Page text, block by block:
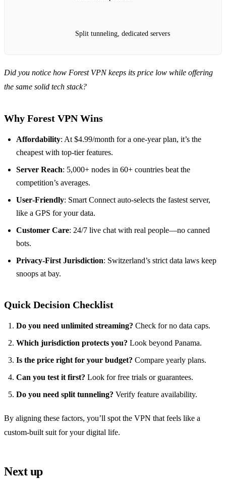
Split tunneling, dedicated servers
Did you notice how Forest VPN keeps its price low while offering
the same solid tech stack?
Why Forest VPN Wins
Affordability: At $4.99/month for a one‑year plan, it’s the
cheapest with top‑tier features.
Server Reach: 5,000+ nodes in 60+ countries beat the
competition’s averages.
User‑Friendly: Smart Connect auto‑selects the fastest server,
like a GPS for your data.
Customer Care: 24/7 live chat with real people—no canned
bots.
Privacy‑First Jurisdiction: Switzerland’s strict data laws keep
snoops at bay.
Quick Decision Checklist
Do you need unlimited streaming? Check for no data caps.
Which jurisdiction protects you? Look beyond Panama.
Is the price right for your budget? Compare yearly plans.
Can you test it first? Look for free trials or guarantees.
Do you need split tunneling? Verify feature availability.
By aligning these factors, you’ll spot the VPN that feels like a
custom‑built suit for your digital life.
Next up